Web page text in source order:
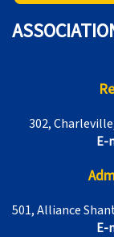
302,
E-
501, Alliance
E-